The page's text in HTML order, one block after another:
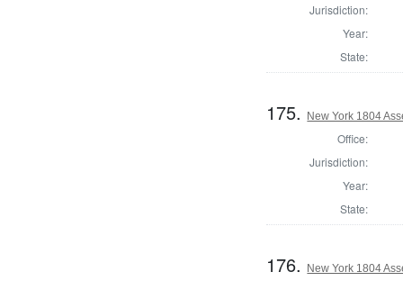
Jurisdiction:
Year:
State:
175. New York 1804
Office:
Jurisdiction:
Year:
State:
176. New York 1804